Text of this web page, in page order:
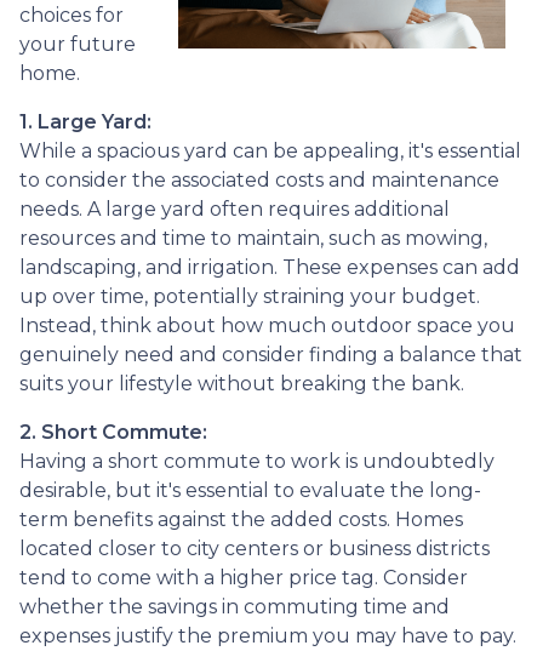
choices for
your future
home.
1. Large Yard:
While a spacious yard can be appealing, it's essential
to consider the associated costs and maintenance
needs. A large yard often requires additional
resources and time to maintain, such as mowing,
landscaping, and irrigation. These expenses can add
up over time, potentially straining your budget.
Instead, think about how much outdoor space you
genuinely need and consider finding a balance that
suits your lifestyle without breaking the bank.
2. Short Commute:
Having a short commute to work is undoubtedly
desirable, but it's essential to evaluate the long-
term benefits against the added costs. Homes
located closer to city centers or business districts
tend to come with a higher price tag. Consider
whether the savings in commuting time and
expenses justify the premium you may have to pay.